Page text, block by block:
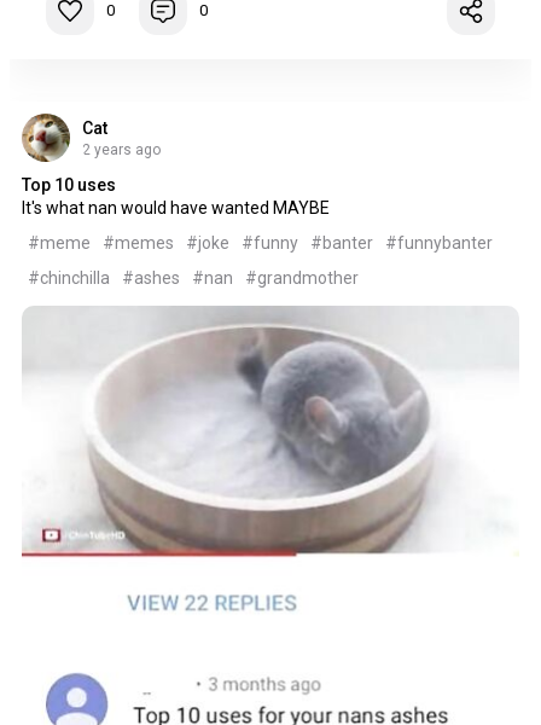
0 0
Cat
2 years ago
Top 10 uses
It's what nan would have wanted MAYBE
#meme
#memes #joke #funny #banter
#funnybanter
#chinchilla
#ashes #nan #grandmother